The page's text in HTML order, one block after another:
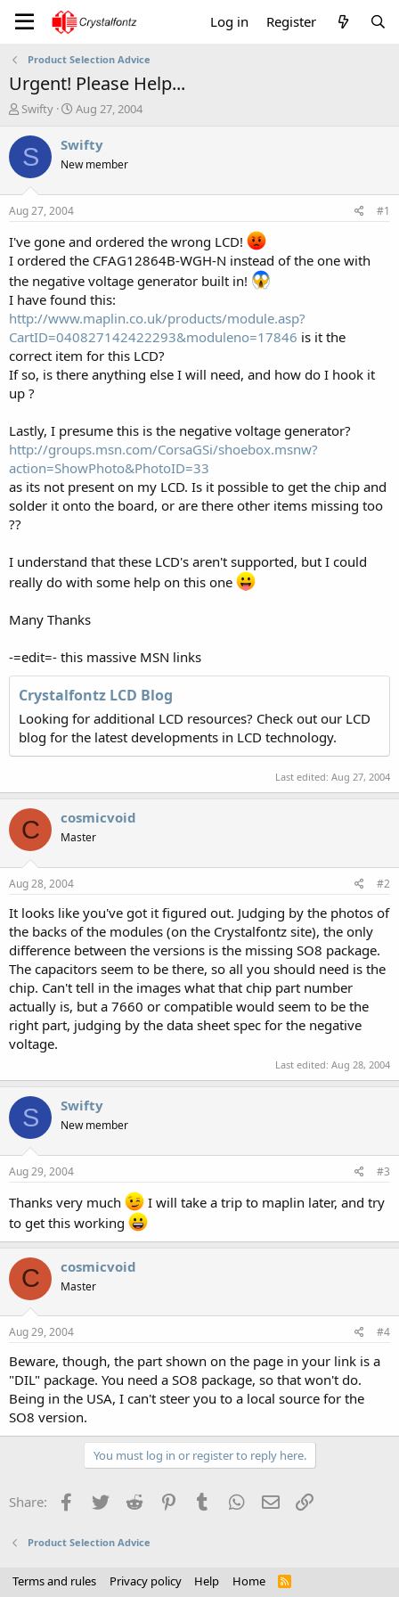
Log in Register
Product Selection Advice
Urgent! Please Help...
T
r
e
a
t
a
t
e
r
Swifty
S
a
t
e
Aug 27, 2004
S Swifty
New member
Aug 27, 2004 #1
I've gone and ordered the wrong LCD!
I ordered the CFAG12864B-WGH-N instead of the one with
the negative voltage generator built in!
I have found this:
http://www.maplin.co.uk/products/module.asp?
CartID=040827142422293&moduleno=17846 is it the
correct item for this LCD?
If so, is there anything else I will need, and how do I hook it
up ?
Lastly, I presume this is the negative voltage generator?
http://groups.msn.com/CorsaGSi/shoebox.msnw?
action=ShowPhoto&PhotoID=33
as its not present on my LCD. Is it possible to get the chip and
solder it onto the board, or are there other items missing too
??
I understand that these LCD's aren't supported, but I could
really do with some help on this one
Many Thanks
-=edit=- this massive MSN links
Crystalfontz LCD Blog
Looking for additional LCD resources? Check out our LCD
blog for the latest developments in LCD technology.
Last edited: Aug 27, 2004
C cosmicvoid
Master
Aug 28, 2004 #2
It looks like you've got it figured out. Judging by the photos of
the backs of the modules (on the Crystalfontz site), the only
difference between the versions is the missing SO8 package.
The capacitors seem to be there, so all you should need is the
chip. Can't tell in the images what that chip part number
actually is, but a 7660 or compatible would seem to be the
right part, judging by the data sheet spec for the negative
voltage.
Last edited: Aug 28, 2004
S Swifty
New member
Aug 29, 2004 #3
Thanks very much
I will take a trip to maplin later, and try
to get this working
C cosmicvoid
Master
Aug 29, 2004 #4
Beware, though, the part shown on the page in your link is a
"DIL" package. You need a SO8 package, so that won't do.
Being in the USA, I can't steer you to a local source for the
SO8 version.
You must log in or register to reply here.
Share: Facebook
Twitter Reddit PinterestTumblr WhatsApp
Email
Product Selection Advice
Terms and rules Privacy policy Help Home
R